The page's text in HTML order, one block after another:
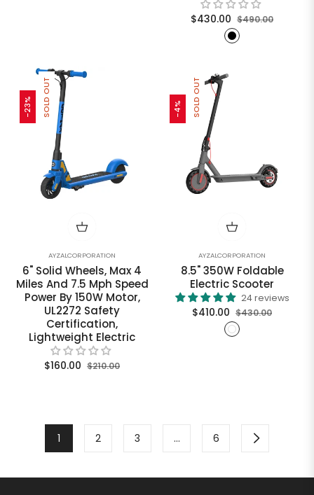
Regular
$430.00 $490.00Sale
-23% SOLD OUT
AYZALCORPORATION
6" Solid Wheels, Max 4
Miles And 7.5 Mph Speed
Power By 150W Motor,
UL2272 Safety
Certification,
Lightweight Electric
Regular
$160.00 $210.00Sale
-4% SOLD OUT
AYZALCORPORATION
8.5" 350W Foldable
Electric Scooter
24 reviews
Regular
$410.00 $430.00Sale
1 2 3 … 6